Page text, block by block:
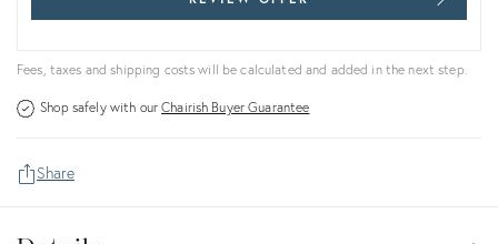
Fees, taxes and shipping costs will be calculated and added in the next step.
Shop safely with ourChairish Buyer Guarantee
Share